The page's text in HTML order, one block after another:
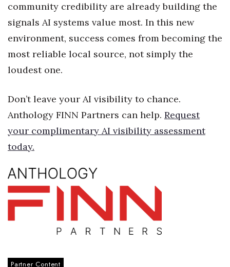
Best Places to Work 2027
Best Places to Work Training Day
Women Entrepreneurs Conference
20 for the next 20 Reunion
Leadership Conference
Wahine Forum
Money Matters
CEO of the Year
community credibility are already building the
signals AI systems value most. In this new
environment, success comes from becoming the
most reliable local source, not simply the
loudest one.
Don’t leave your AI visibility to chance.
Anthology FINN Partners can help. Request
your complimentary AI visibility assessment
today.
Partner Content